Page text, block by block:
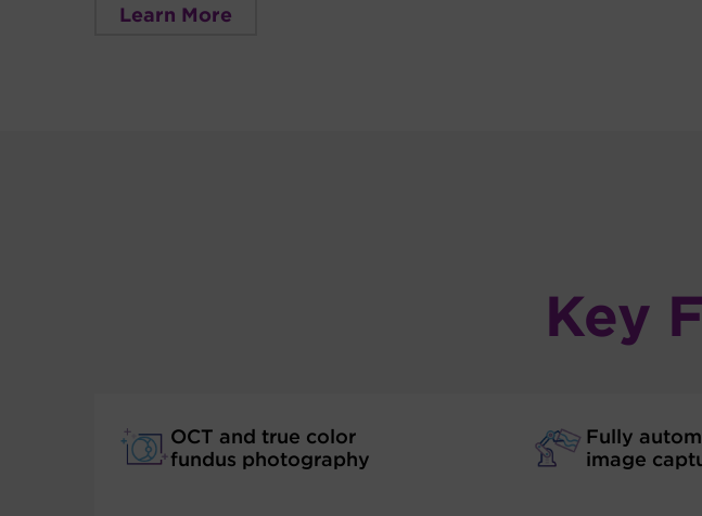
Learn More
Key
OCT and true color
fundus photography
Fully
image